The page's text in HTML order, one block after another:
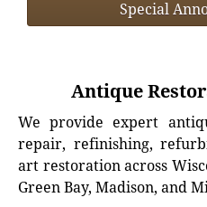
Special
Antique
We provide expert
repair, refinishing,
art restoration across
Green Bay, Madison, and